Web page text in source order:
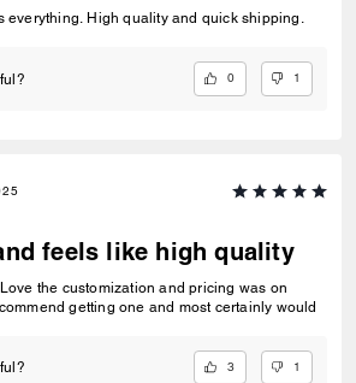
everything. High quality and quick shipping.
0 1
feels like high quality
the customization and pricing was on
getting one and most certainly would
3 1